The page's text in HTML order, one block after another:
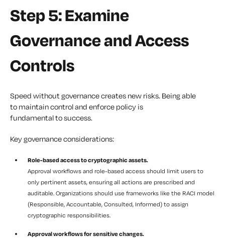
Step 5: Examine
Governance and Access
Controls
Speed without governance creates new risks. Being able
to maintain control and enforce policy is
fundamental to success.
Key governance considerations:
Role-based access to cryptographic assets.
Approval workflows and role-based access should limit users to
only pertinent assets, ensuring all actions are prescribed and
auditable. Organizations should use frameworks like the RACI model
(Responsible, Accountable, Consulted, Informed) to assign
cryptographic responsibilities.
Approval workflows for sensitive changes.